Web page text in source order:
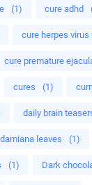
(1) cure adhd
cure herpes virus
cure premature
cures (1)
daily brain
damiana leaves (1)
(1) Dark